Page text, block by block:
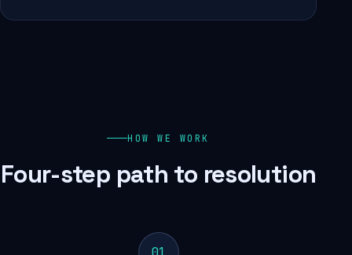
HOW WE WORK
Four-step path to resolution